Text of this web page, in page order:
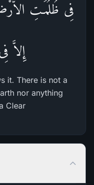
فِى ظُلُمَـتِ
إِلاَّ
it. There is not a
nor anything
Clear